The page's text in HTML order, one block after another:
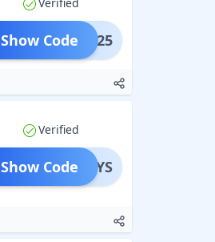
BFS25
Show Code
Verified
EOYS
Show Code